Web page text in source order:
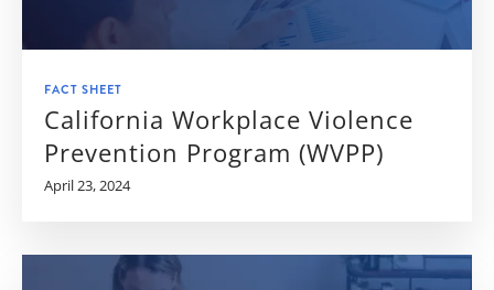
FACT SHEET
California Workplace Violence
Prevention Program (WVPP)
April 23, 2024